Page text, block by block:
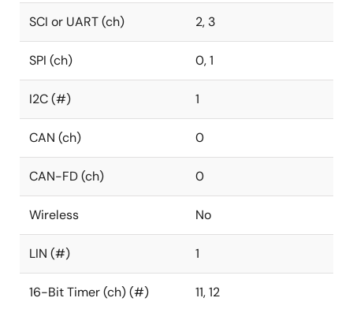
SCI or UART (ch) 2, 3
SPI (ch) 0, 1
I2C (#) 1
CAN (ch) 0
CAN-FD (ch) 0
Wireless No
LIN (#) 1
16-Bit Timer (ch) (#) 11, 12